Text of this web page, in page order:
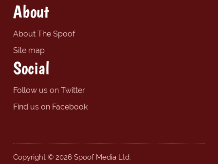
About
About The Spoof
Site map
Social
Follow us on Twitter
Find us on Facebook
Copyright © 2026 Spoof Media Ltd.